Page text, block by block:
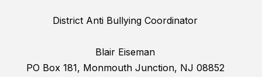
District Anti Bullying Coordinator
Blair Eiseman
PO Box 181, Monmouth Junction, NJ 08852